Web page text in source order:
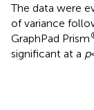
The data were
of variance
GraphPad Prism
significant at a p